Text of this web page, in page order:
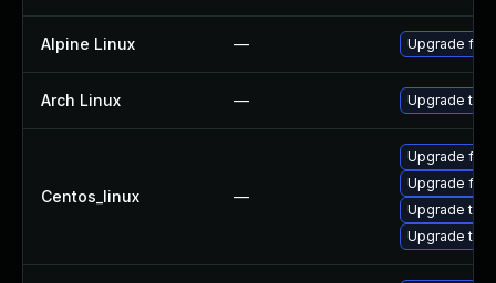
Alpine Linux — Upgrade
Arch Linux — Upgrade to
Centos_linux —
Upgrade
Upgrade
Upgrade
Upgrade